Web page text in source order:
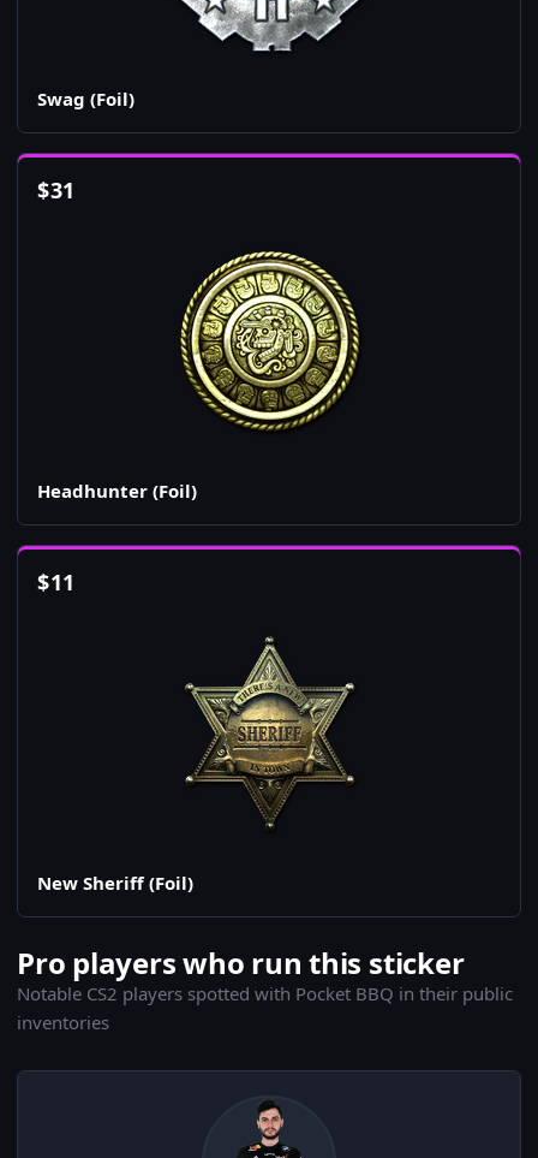
Swag (Foil)
$31
Headhunter (Foil)
$11
New Sheriff (Foil)
Pro players who run this sticker
Notable CS2 players spotted with Pocket BBQ in their public
inventories